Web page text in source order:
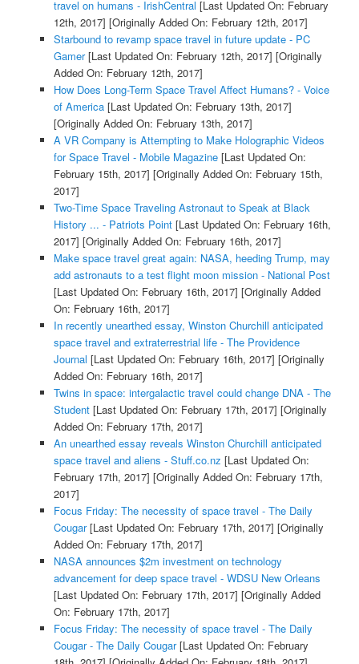
travel on humans - IrishCentral [Last Updated On: February
12th, 2017] [Originally Added On: February 12th, 2017]
Starbound to revamp space travel in future update - PC
Gamer[Last Updated On: February 12th, 2017] [Originally
Added On: February 12th, 2017]
How Does Long-Term Space Travel Affect Humans? - Voice
of America[Last Updated On: February 13th, 2017]
[Originally Added On: February 13th, 2017]
A VR Company is Attempting to Make Holographic Videos
for Space Travel - Mobile Magazine[Last Updated On:
February 15th, 2017] [Originally Added On: February 15th,
2017]
Two-Time Space Traveling Astronaut to Speak at Black
History ... - Patriots Point[Last Updated On: February 16th,
2017] [Originally Added On: February 16th, 2017]
Make space travel great again: NASA, heeding Trump, may
add astronauts to a test flight moon mission - National Post
[Last Updated On: February 16th, 2017] [Originally Added
On: February 16th, 2017]
In recently unearthed essay, Winston Churchill anticipated
space travel and extraterrestrial life - The Providence
Journal [Last Updated On: February 16th, 2017] [Originally
Added On: February 16th, 2017]
Twins in space: intergalactic travel could change DNA - The
Student[Last Updated On: February 17th, 2017] [Originally
Added On: February 17th, 2017]
An unearthed essay reveals Winston Churchill anticipated
space travel and aliens - Stuff.co.nz [Last Updated On:
February 17th, 2017] [Originally Added On: February 17th,
2017]
Focus Friday: The necessity of space travel - The Daily
Cougar[Last Updated On: February 17th, 2017] [Originally
Added On: February 17th, 2017]
NASA announces $2m investment on technology
advancement for deep space travel - WDSU New Orleans
[Last Updated On: February 17th, 2017] [Originally Added
On: February 17th, 2017]
Focus Friday: The necessity of space travel - The Daily
Cougar - The Daily Cougar[Last Updated On: February